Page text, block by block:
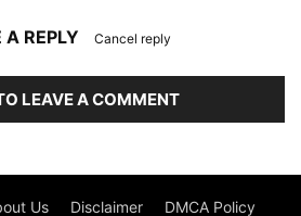
A REPLY Cancel reply
LEAVE A COMMENT
Us Disclaimer DMCA Policy